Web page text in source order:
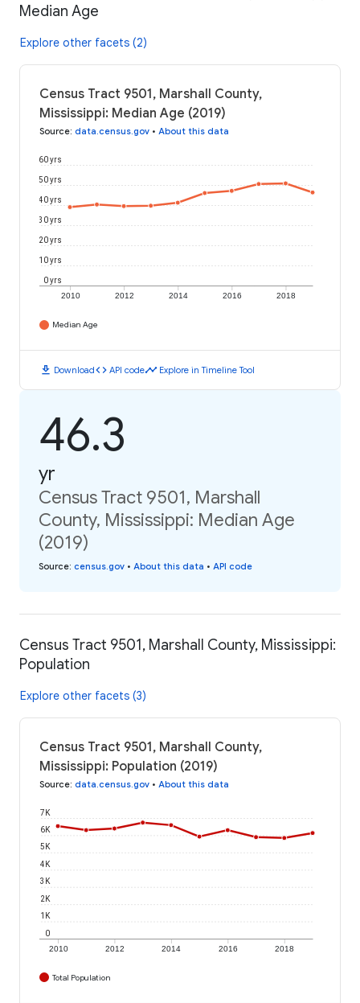
Median Age
Explore other facets (2)
Census Tract 9501, Marshall County,
Mississippi: Median Age (2019)
Source: data.census.gov • About this data
2010 2012 2014 2016 2018
0 yrs
10 yrs
20 yrs
30 yrs
40 yrs
50 yrs
60 yrs
Median Age
download Downloadcode API codetimeline Explore in Timeline Tool
46.3
yr
Census Tract 9501, Marshall
County, Mississippi: Median Age
(2019)
Source: census.gov • About this data • API code
Census Tract 9501, Marshall County, Mississippi:
Population
Explore other facets (3)
Census Tract 9501, Marshall County,
Mississippi: Population (2019)
Source: data.census.gov • About this data
2010 2012 2014 2016 2018
0
1K
2K
3K
4K
5K
6K
7K
Total Population